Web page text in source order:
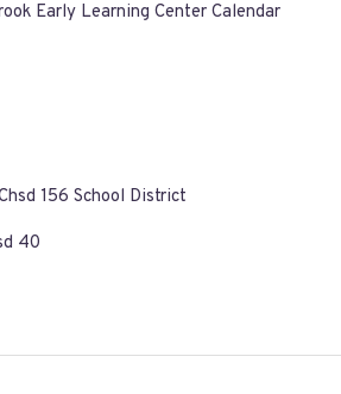
Early Learning Center Calendar
156 School District
40